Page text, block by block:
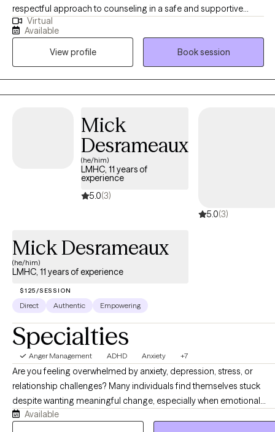
respectful approach to counseling in a safe and supportive
environment. I aim to help you feel heard, valued, and
empowered as we navigate the challenges you're facing—
whether it's anxiety, depression, or anything else that's on your
mind. It would be my honor to walk alongside you, build a
trusting relationship, and support you in finding clarity, strength,
and solutions. Can’t find a convenient appointment time? Just
works perfectly for you.
Virtual
Available
View profile
Book session
Mick
Desrameaux
(he/him)
LMHC, 11 years of
experience
5.0(3)
5.0(3)
Mick Desrameaux
(he/him)
LMHC, 11 years of experience
$125/SESSION
Direct Authentic Empowering
Specialties
Anger Management ADHD Anxiety +7
Are you feeling overwhelmed by anxiety, depression, stress, or
relationship challenges? Many individuals find themselves stuck
despite wanting meaningful change, especially when emotional
distress begins to interfere with daily functioning and overall well-
Available